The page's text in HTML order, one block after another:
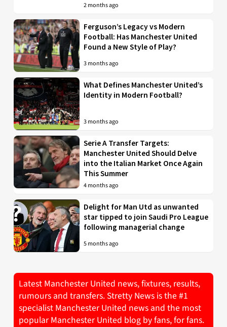
2 months ago
Ferguson’s Legacy vs Modern
Football: Has Manchester United
Found a New Style of Play?
3 months ago
What Defines Manchester United’s
Identity in Modern Football?
3 months ago
Serie A Transfer Targets:
Manchester United Should Delve
into the Italian Market Once Again
This Summer
4 months ago
Delight for Man Utd as unwanted
star tipped to join Saudi Pro League
following managerial change
5 months ago
Latest Manchester United news, fixtures, results,
rumours and transfers. Stretty News is the #1
specialist Manchester United news and the most
popular Manchester United blog by fans, for fans.